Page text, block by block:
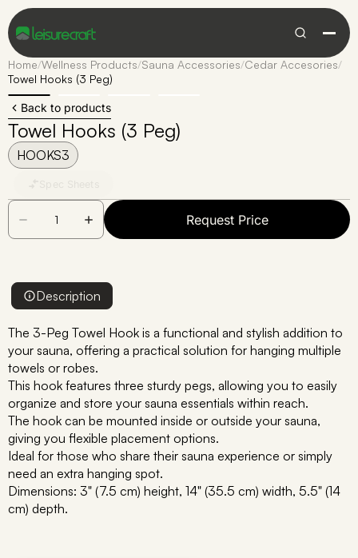
Home/Wellness Products/Sauna Accessories/Cedar Accesories/
Towel Hooks (3 Peg)
Back to products
Towel Hooks (3 Peg)
HOOKS3
Request Price
Description
The 3-Peg Towel Hook is a functional and stylish addition to
your sauna, offering a practical solution for hanging multiple
towels or robes.
This hook features three sturdy pegs, allowing you to easily
organize and store your sauna essentials within reach.
The hook can be mounted inside or outside your sauna,
giving you flexible placement options.
Ideal for those who share their sauna experience or simply
need an extra hanging spot.
Dimensions: 3" (7.5 cm) height, 14" (35.5 cm) width, 5.5" (14
cm) depth.